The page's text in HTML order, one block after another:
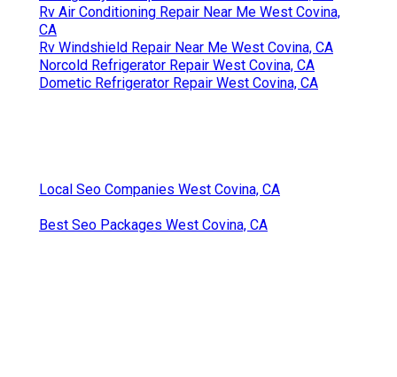
Rv Air Conditioning Repair Near Me West Covina,
CA
Rv Windshield Repair Near Me West Covina, CA
Norcold Refrigerator Repair West Covina, CA
Dometic Refrigerator Repair West Covina, CA
Local Seo Companies West Covina, CA
Best Seo Packages West Covina, CA